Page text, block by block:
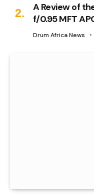
A Review of
f/0.95 MFT
Drum Africa News